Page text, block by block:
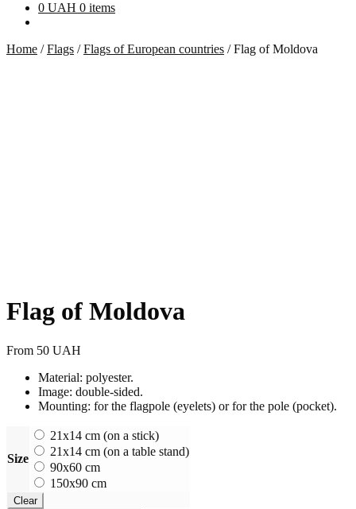
0 UAH 0 items
Home /Flags /Flags of European countries /Flag of Moldova
Flag of Moldova
From 50 UAH
Material: polyester.
Image: double-sided.
Mounting: for the flagpole (eyelets) or for the pole (pocket).
Size
21x14 cm (on a stick)
21x14 cm (on a table stand)
90x60 cm
150x90 cm
Clear